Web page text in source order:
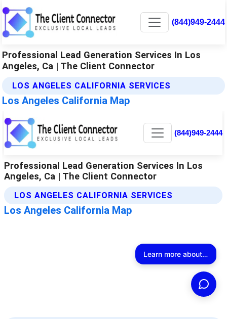
(844)949-2444
Professional Lead Generation Services In Los
Angeles, Ca | The Client Connector
LOS ANGELES CALIFORNIA SERVICES
Los Angeles California Map